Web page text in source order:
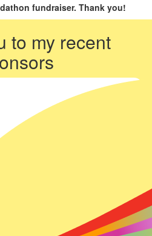
fundraiser. Thank you!
to my recent